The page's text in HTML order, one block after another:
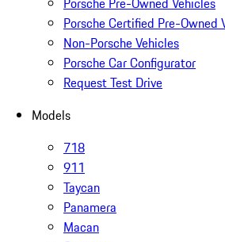
Porsche Certified Pre-Owned
Non-Porsche Vehicles
Porsche Car Configurator
Request Test Drive
Models
718
911
Taycan
Panamera
Macan